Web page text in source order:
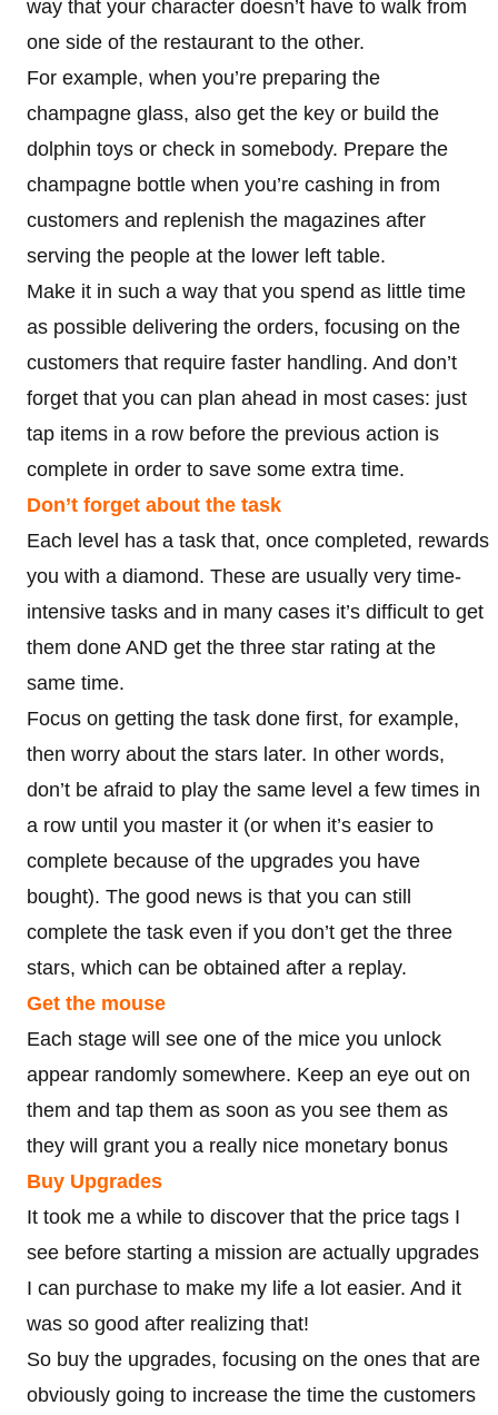
way that your character doesn’t have to walk from
one side of the restaurant to the other.
For example, when you’re preparing the
champagne glass, also get the key or build the
dolphin toys or check in somebody. Prepare the
champagne bottle when you’re cashing in from
customers and replenish the magazines after
serving the people at the lower left table.
Make it in such a way that you spend as little time
as possible delivering the orders, focusing on the
customers that require faster handling. And don’t
forget that you can plan ahead in most cases: just
tap items in a row before the previous action is
complete in order to save some extra time.
Don’t forget about the task
Each level has a task that, once completed, rewards
you with a diamond. These are usually very time-
intensive tasks and in many cases it’s difficult to get
them done AND get the three star rating at the
same time.
Focus on getting the task done first, for example,
then worry about the stars later. In other words,
don’t be afraid to play the same level a few times in
a row until you master it (or when it’s easier to
complete because of the upgrades you have
bought). The good news is that you can still
complete the task even if you don’t get the three
stars, which can be obtained after a replay.
Get the mouse
Each stage will see one of the mice you unlock
appear randomly somewhere. Keep an eye out on
them and tap them as soon as you see them as
they will grant you a really nice monetary bonus
Buy Upgrades
It took me a while to discover that the price tags I
see before starting a mission are actually upgrades
I can purchase to make my life a lot easier. And it
was so good after realizing that!
So buy the upgrades, focusing on the ones that are
obviously going to increase the time the customers